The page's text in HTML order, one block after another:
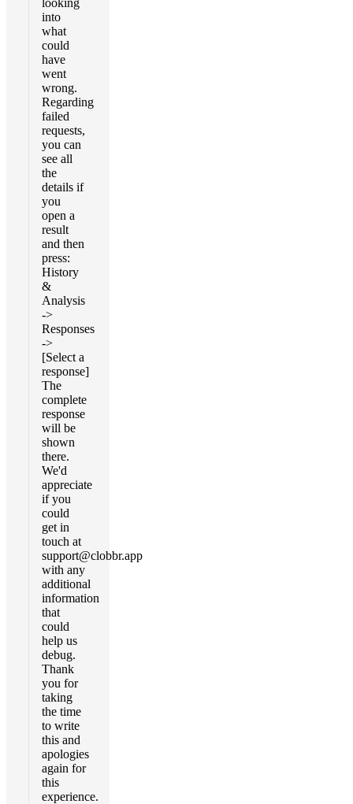
looking
into
what
could
have
went
wrong.
Regarding
failed
requests,
you can
see all
the
details if
you
open a
result
and then
press:
History
&
Analysis
->
Responses
->
[Select a
response]
The
complete
response
will be
shown
there.
We'd
appreciate
if you
could
get in
touch at
support@clobbr.app
with any
additional
information
that
could
help us
debug.
Thank
you for
taking
the time
to write
this and
apologies
again for
this
experience.